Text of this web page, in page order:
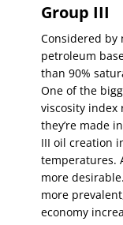
Group III
Considered by
petroleum
than 90%
One of the
viscosity index
they’re made
III oil creation
temperatures.
more
more
economy